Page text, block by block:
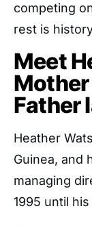
competing
rest is
Meet
Father
Heather
Guinea, and
managing
1995 until